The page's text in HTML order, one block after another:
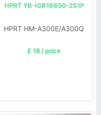
HPRT YB-ICR18650-2S1P
HPRT HM-A300E/A300Q
£ 18 / price